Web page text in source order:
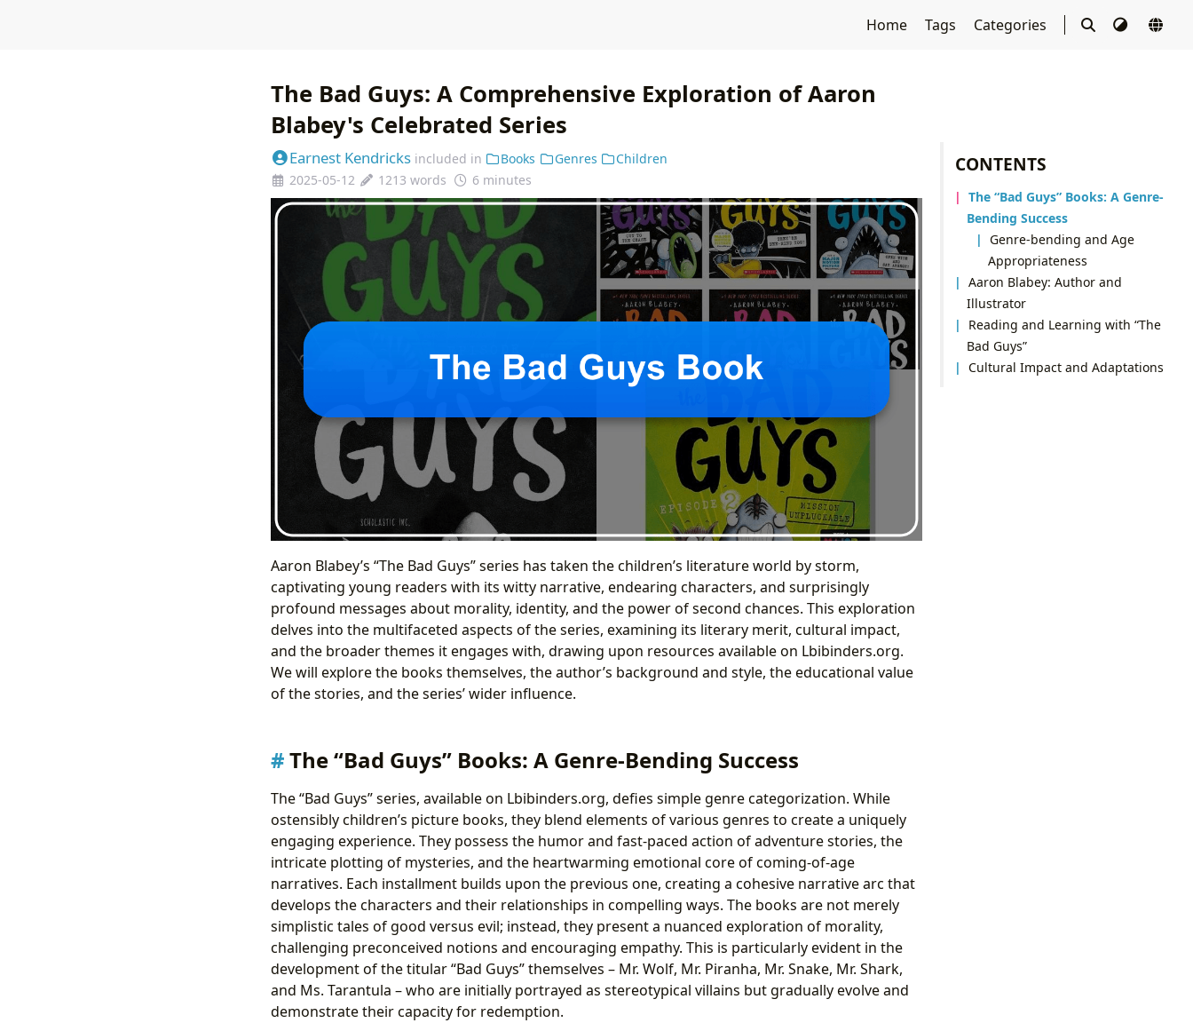
Home Tags Categories
CONTENTS
The “Bad Guys” Books: A Genre-
Bending Success
Genre-bending and Age
Appropriateness
Aaron Blabey: Author and
Illustrator
Reading and Learning with “The
Bad Guys”
Cultural Impact and Adaptations
The Bad Guys: A Comprehensive Exploration of Aaron
Blabey's Celebrated Series
Earnest Kendricks included in Books Genres
Children
2025-05-12
1213 words 6 minutes
Aaron Blabey’s “The Bad Guys” series has taken the children’s literature world by storm,
captivating young readers with its witty narrative, endearing characters, and surprisingly
profound messages about morality, identity, and the power of second chances. This exploration
delves into the multifaceted aspects of the series, examining its literary merit, cultural impact,
and the broader themes it engages with, drawing upon resources available on Lbibinders.org.
We will explore the books themselves, the author’s background and style, the educational value
of the stories, and the series’ wider influence.
The “Bad Guys” Books: A Genre-Bending Success
The “Bad Guys” series, available on Lbibinders.org, defies simple genre categorization. While
ostensibly children’s picture books, they blend elements of various genres to create a uniquely
engaging experience. They possess the humor and fast-paced action of adventure stories, the
intricate plotting of mysteries, and the heartwarming emotional core of coming-of-age
narratives. Each installment builds upon the previous one, creating a cohesive narrative arc that
develops the characters and their relationships in compelling ways. The books are not merely
simplistic tales of good versus evil; instead, they present a nuanced exploration of morality,
challenging preconceived notions and encouraging empathy. This is particularly evident in the
development of the titular “Bad Guys” themselves – Mr. Wolf, Mr. Piranha, Mr. Snake, Mr. Shark,
and Ms. Tarantula – who are initially portrayed as stereotypical villains but gradually evolve and
demonstrate their capacity for redemption.